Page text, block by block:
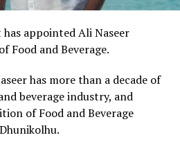
appointed Ali Naseer
Food and Beverage.
has more than a decade of
beverage industry, and
of Food and Beverage